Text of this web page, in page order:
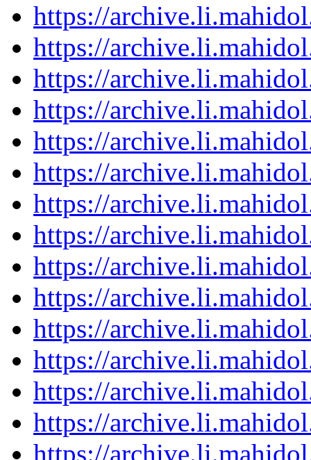
https://
https://
https://
https://
https://
https://
https://
https://
https://
https://
https://
https://
https://
https://
https://